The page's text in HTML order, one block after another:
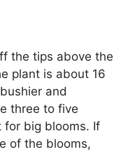
the tips above the
plant is about 16
and
three to five
for big blooms. If
of the blooms,